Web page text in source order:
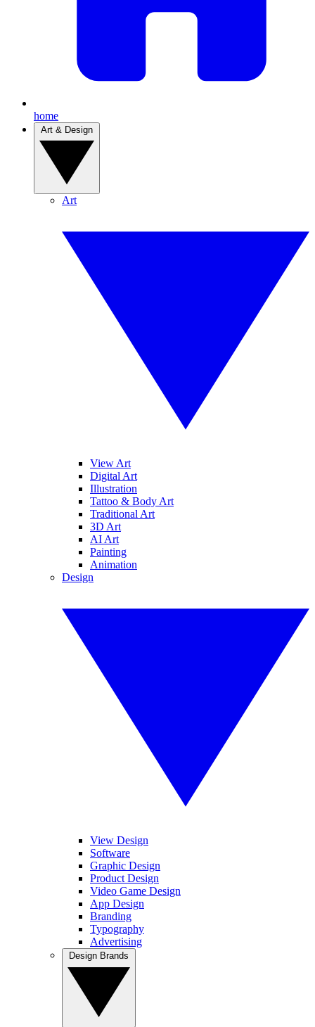
home
Art
View Art
Digital Art
Illustration
Tattoo & Body Art
Traditional Art
3D Art
AI Art
Painting
Animation
Design
View Design
Software
Graphic Design
Product Design
Video Game Design
App Design
Branding
Typography
Advertising